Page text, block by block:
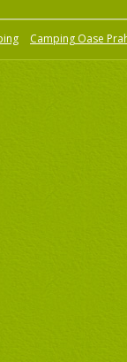
Camping Oase